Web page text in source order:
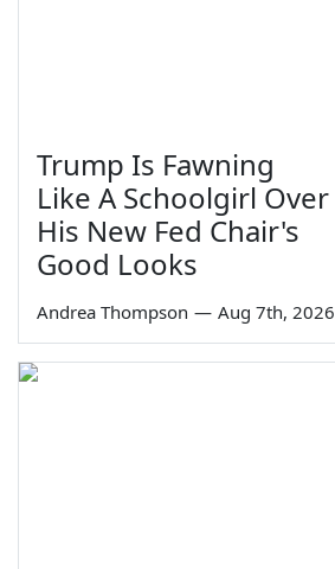
Trump Is Fawning
Like A Schoolgirl Over
His New Fed Chair's
Good Looks
Andrea Thompson — Aug 7th, 2026